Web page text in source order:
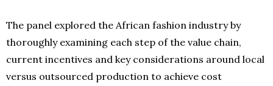
The panel explored the African fashion industry by
thoroughly examining each step of the value chain,
current incentives and key considerations around local
versus outsourced production to achieve cost